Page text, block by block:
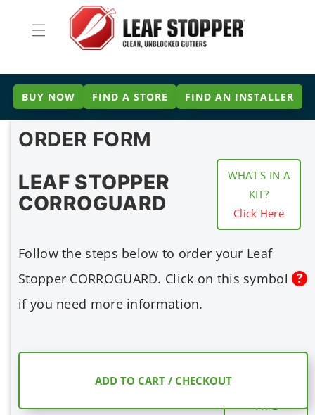
BUY NOW FIND A STORE FIND AN INSTALLER
ORDER FORM
LEAF STOPPER
CORROGUARD
WHAT'S IN A
KIT?
Click Here
Follow the steps below to order your Leaf
Stopper CORROGUARD. Click on this symbol
if you need more information.
TYPE
ADD TO CART / CHECKOUT